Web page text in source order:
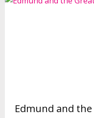
Edmund and